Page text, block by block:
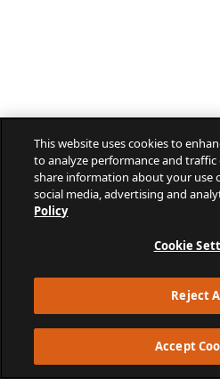
This website uses cookies to
to analyze performance and traffic
share information about your use
social media, advertising and
Policy
Cookie
Reject
Accept